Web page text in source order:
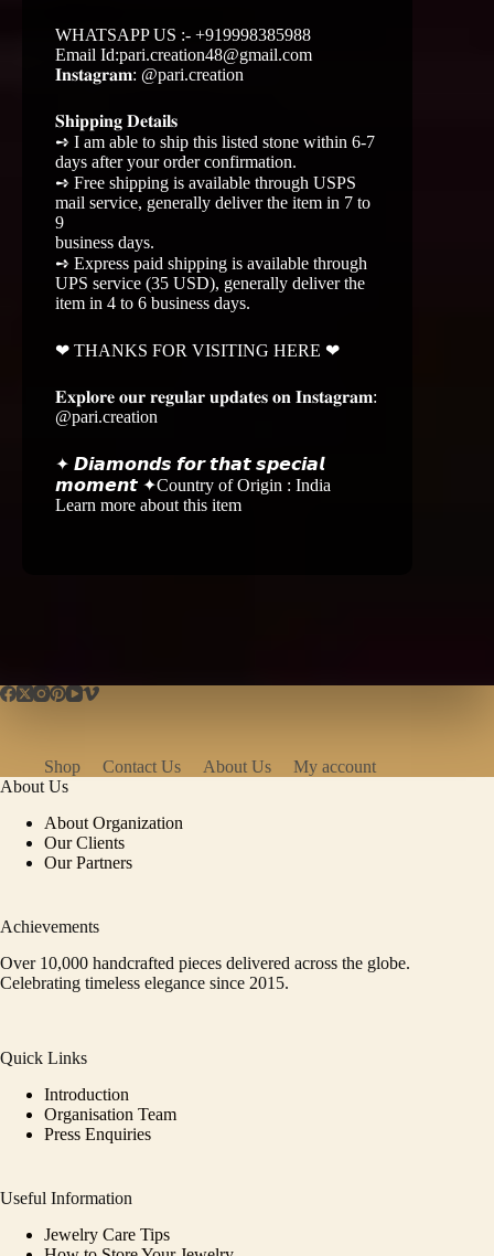
WHATSAPP US :- +919998385988
Email Id:pari.creation48@gmail.com
𝐈𝐧𝐬𝐭𝐚𝐠𝐫𝐚𝐦: @pari.creation
𝐒𝐡𝐢𝐩𝐩𝐢𝐧𝐠 𝐃𝐞𝐭𝐚𝐢𝐥𝐬
➺ I am able to ship this listed stone within 6-7
days after your order confirmation.
➺ Free shipping is available through USPS
mail service, generally deliver the item in 7 to
9
business days.
➺ Express paid shipping is available through
UPS service (35 USD), generally deliver the
item in 4 to 6 business days.
❤ THANKS FOR VISITING HERE ❤
𝐄𝐱𝐩𝐥𝐨𝐫𝐞 𝐨𝐮𝐫 𝐫𝐞𝐠𝐮𝐥𝐚𝐫 𝐮𝐩𝐝𝐚𝐭𝐞𝐬 𝐨𝐧 𝐈𝐧𝐬𝐭𝐚𝐠𝐫𝐚𝐦:
@pari.creation
✦ 𝘿𝙞𝙖𝙢𝙤𝙣𝙙𝙨 𝙛𝙤𝙧 𝙩𝙝𝙖𝙩 𝙨𝙥𝙚𝙘𝙞𝙖𝙡
𝙢𝙤𝙢𝙚𝙣𝙩 ✦Country of Origin : India
Learn more about this item
Shop Contact Us About Us
My account
About Us
About Organization
Our Clients
Our Partners
Achievements
Over 10,000 handcrafted pieces delivered across the globe.
Celebrating timeless elegance since 2015.
Quick Links
Introduction
Organisation Team
Press Enquiries
Useful Information
Jewelry Care Tips